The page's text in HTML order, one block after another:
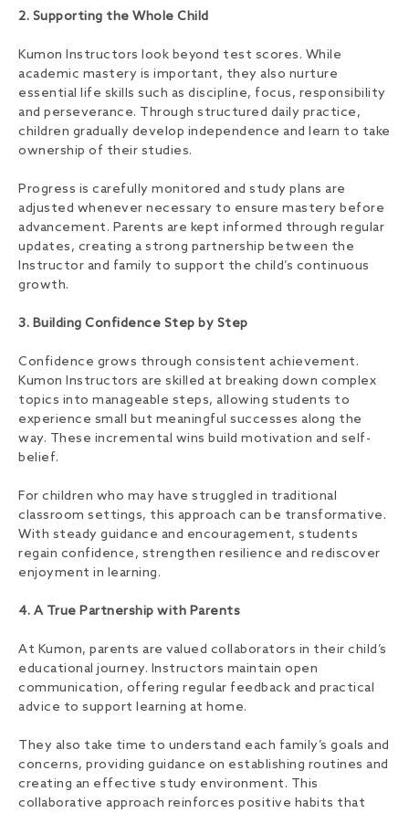
2. Supporting the Whole Child
Kumon Instructors look beyond test scores. While
academic mastery is important, they also nurture
essential life skills such as discipline, focus, responsibility
and perseverance. Through structured daily practice,
children gradually develop independence and learn to take
ownership of their studies.
Progress is carefully monitored and study plans are
adjusted whenever necessary to ensure mastery before
advancement. Parents are kept informed through regular
updates, creating a strong partnership between the
Instructor and family to support the child’s continuous
growth.
3. Building Confidence Step by Step
Confidence grows through consistent achievement.
Kumon Instructors are skilled at breaking down complex
topics into manageable steps, allowing students to
experience small but meaningful successes along the
way. These incremental wins build motivation and self-
belief.
For children who may have struggled in traditional
classroom settings, this approach can be transformative.
With steady guidance and encouragement, students
regain confidence, strengthen resilience and rediscover
enjoyment in learning.
4. A True Partnership with Parents
At Kumon, parents are valued collaborators in their child’s
educational journey. Instructors maintain open
communication, offering regular feedback and practical
advice to support learning at home.
They also take time to understand each family’s goals and
concerns, providing guidance on establishing routines and
creating an effective study environment. This
collaborative approach reinforces positive habits that